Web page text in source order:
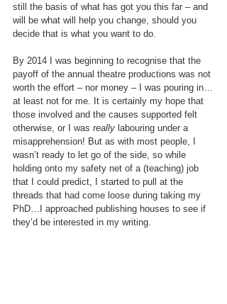
still the basis of what has got you this far – and
will be what will help you change, should you
decide that is what you want to do.
By 2014 I was beginning to recognise that the
payoff of the annual theatre productions was not
worth the effort – nor money – I was pouring in…
at least not for me. It is certainly my hope that
those involved and the causes supported felt
otherwise, or I was really labouring under a
misapprehension! But as with most people, I
wasn’t ready to let go of the side, so while
holding onto my safety net of a (teaching) job
that I could predict, I started to pull at the
threads that had come loose during taking my
PhD…I approached publishing houses to see if
they’d be interested in my writing.